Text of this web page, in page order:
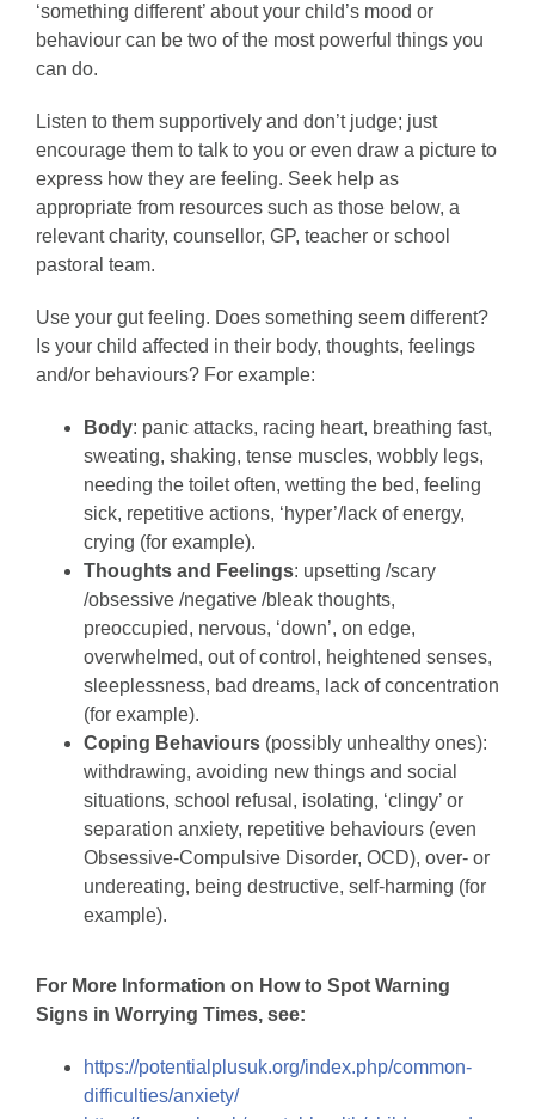
‘something different’ about your child’s mood or
behaviour can be two of the most powerful things you
can do.
Listen to them supportively and don’t judge; just
encourage them to talk to you or even draw a picture to
express how they are feeling. Seek help as
appropriate from resources such as those below, a
relevant charity, counsellor, GP, teacher or school
pastoral team.
Use your gut feeling. Does something seem different?
Is your child affected in their body, thoughts, feelings
and/or behaviours? For example:
Body: panic attacks, racing heart, breathing fast,
sweating, shaking, tense muscles, wobbly legs,
needing the toilet often, wetting the bed, feeling
sick, repetitive actions, ‘hyper’/lack of energy,
crying (for example).
Thoughts and Feelings: upsetting /scary
/obsessive /negative /bleak thoughts,
preoccupied, nervous, ‘down’, on edge,
overwhelmed, out of control, heightened senses,
sleeplessness, bad dreams, lack of concentration
(for example).
Coping Behaviours (possibly unhealthy ones):
withdrawing, avoiding new things and social
situations, school refusal, isolating, ‘clingy’ or
separation anxiety, repetitive behaviours (even
Obsessive-Compulsive Disorder, OCD), over- or
undereating, being destructive, self-harming (for
example).
For More Information on How to Spot Warning
Signs in Worrying Times, see:
https://potentialplusuk.org/index.php/common-
difficulties/anxiety/